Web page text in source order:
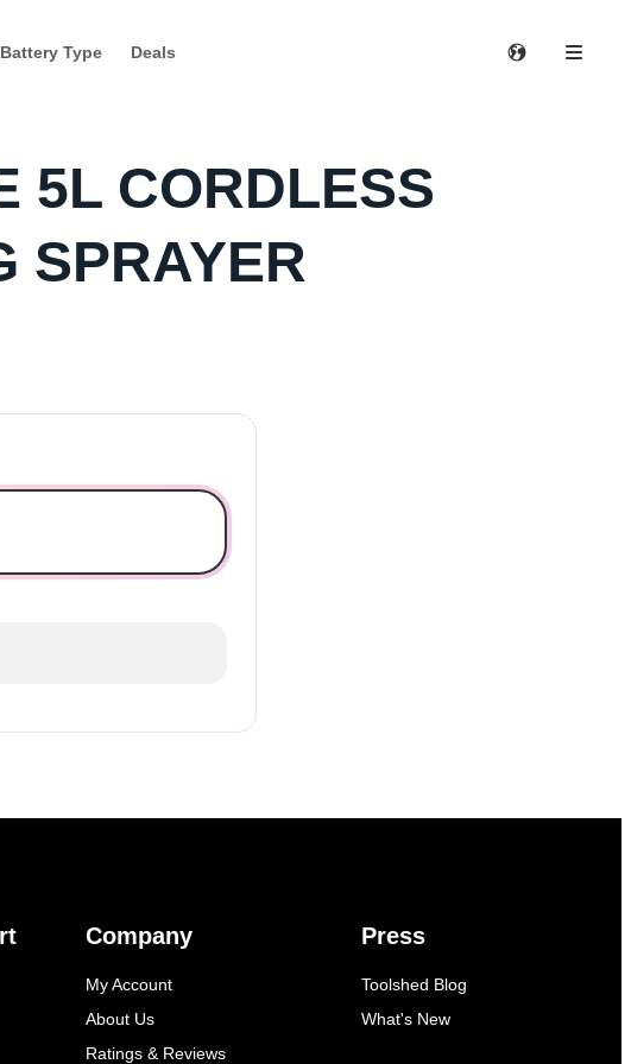
Battery Type Deals
5L CORDLESS
SPRAYER
Company
My Account
About Us
Ratings & Reviews
Press
Toolshed Blog
What's New